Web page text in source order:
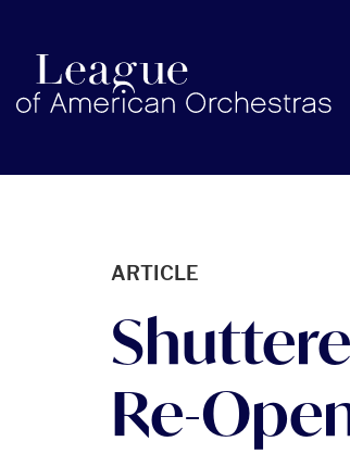
americanorchestras.org homepage
ARTICLE
Re-